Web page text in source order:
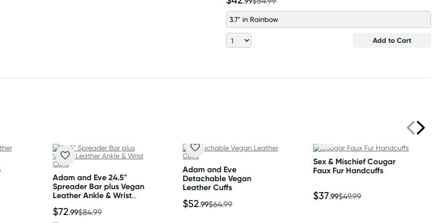
3.7" in Rainbow
Add to Cart
Adam and Eve 24.5"
Spreader Bar plus Vegan
Leather Ankle & Wrist
$72.99$84.99
Adam and Eve
Detachable Vegan
Leather Cuffs
$52.99$64.99
Sex & Mischief Cougar
Faux Fur Handcuffs
$37.99$49.99